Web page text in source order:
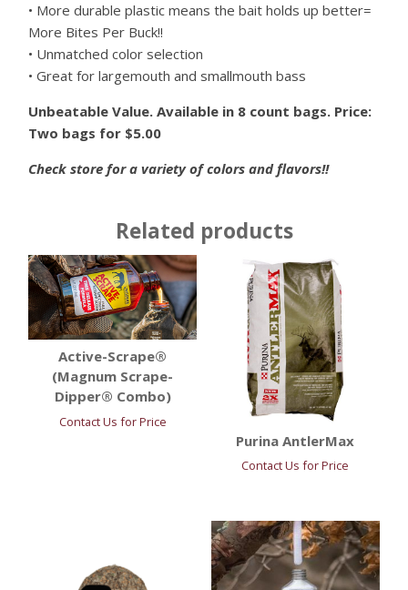
• More durable plastic means the bait holds up better=
More Bites Per Buck!!
• Unmatched color selection
• Great for largemouth and smallmouth bass
Unbeatable Value. Available in 8 count bags. Price:
Two bags for $5.00
Check store for a variety of colors and flavors!!
Related products
Active-Scrape®
(Magnum Scrape-
Dipper® Combo)
Contact Us for Price
Purina AntlerMax
Contact Us for Price